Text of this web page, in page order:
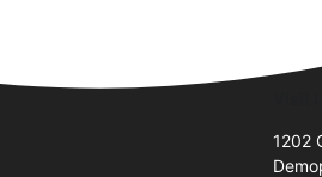
1202